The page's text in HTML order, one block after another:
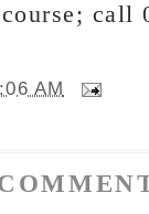
call
AM